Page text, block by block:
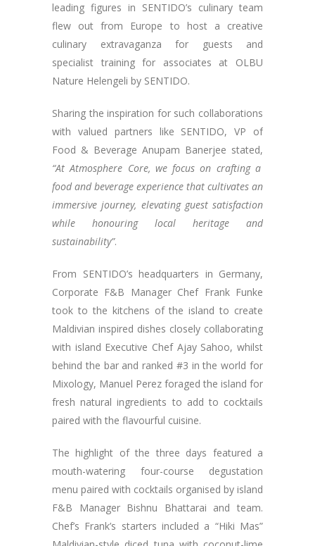
leading figures in SENTIDO’s culinary team
flew out from Europe to host a creative
culinary extravaganza for guests and
specialist training for associates at OLBU
Nature Helengeli by SENTIDO.
Sharing the inspiration for such collaborations
with valued partners like SENTIDO, VP of
Food & Beverage Anupam Banerjee stated,
“At Atmosphere Core, we focus on crafting a
food and beverage experience that cultivates an
immersive journey, elevating guest satisfaction
while honouring local heritage and
sustainability”.
From SENTIDO’s headquarters in Germany,
Corporate F&B Manager Chef Frank Funke
took to the kitchens of the island to create
Maldivian inspired dishes closely collaborating
with island Executive Chef Ajay Sahoo, whilst
behind the bar and ranked #3 in the world for
Mixology, Manuel Perez foraged the island for
fresh natural ingredients to add to cocktails
paired with the flavourful cuisine.
The highlight of the three days featured a
mouth-watering four-course degustation
menu paired with cocktails organised by island
F&B Manager Bishnu Bhattarai and team.
Chef’s Frank’s starters included a “Hiki Mas”